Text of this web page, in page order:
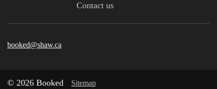
Contact us
booked@shaw.ca
© 2026 Booked Sitemap